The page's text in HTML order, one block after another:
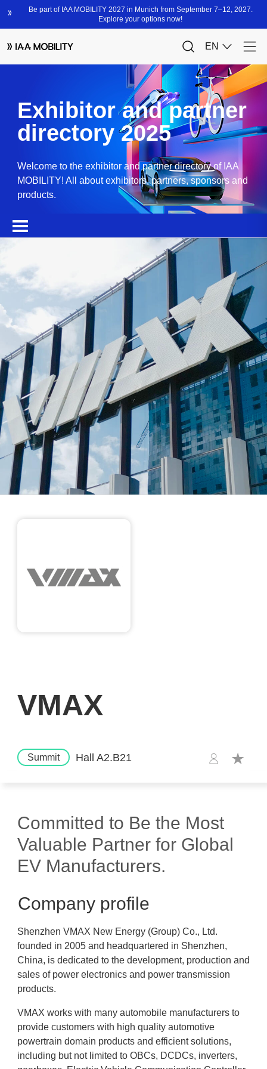
Exhibitor and partner
directory 2025
Welcome to the exhibitor and partner directory of IAA
MOBILITY! All about exhibitors, partners, sponsors and
products.
VMAX
Summit Hall A2.B21
Committed to Be the Most
Valuable Partner for Global
EV Manufacturers.
Company profile
Shenzhen VMAX New Energy (Group) Co., Ltd.
founded in 2005 and headquartered in Shenzhen,
China, is dedicated to the development, production and
sales of power electronics and power transmission
products.
VMAX works with many automobile manufacturers to
provide customers with high quality automotive
powertrain domain products and efficient solutions,
including but not limited to OBCs, DCDCs, inverters,